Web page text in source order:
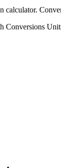
calculator.
Conversions